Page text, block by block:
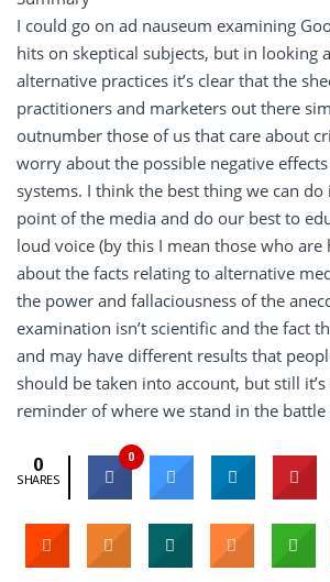
I could go on ad nauseum examining
hits on skeptical subjects, but in looking
alternative practices it’s clear that the
practitioners and marketers out there
outnumber those of us that care about
worry about the possible negative
systems. I think the best thing we can do
point of the media and do our best to
loud voice (by this I mean those who
about the facts relating to alternative
the power and fallaciousness of the
examination isn’t scientific and the fact
and may have different results that
should be taken into account, but still it’s
reminder of where we stand in the battle
0
SHARES
0